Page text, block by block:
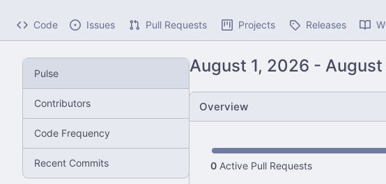
Code Issues Pull Requests Projects Releases
Pulse
Contributors
Code Frequency
Recent Commits
-
Overview
0 Active Pull Requests